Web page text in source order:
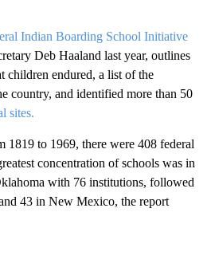
Indian Boarding School Initiative
Deb Haaland last year, outlines
children endured, a list of the
country, and identified more than 50
sites.
1819 to 1969, there were 408 federal
concentration of schools was in
with 76 institutions, followed
43 in New Mexico, the report